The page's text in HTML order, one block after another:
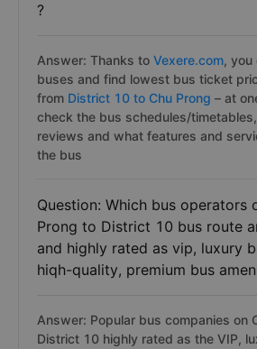
?
Answer: Thanks to Vexere.com, you
buses and find lowest bus ticket
from District 10 to Chu Prong – at
check the bus schedules/
reviews and what features and
the bus
Question: Which bus operators
Prong to District 10 bus route
and highly rated as vip, luxury
hiqh-quality, premium bus
Answer: Popular bus companies on
District 10 highly rated as the VIP,